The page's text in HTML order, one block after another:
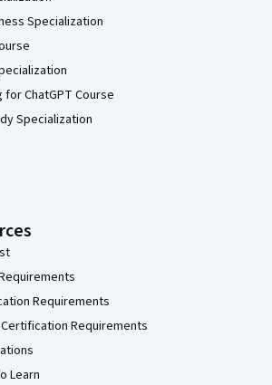
Specialization
ChatGPT Course
Specialization
Requirements
Requirements
Learn